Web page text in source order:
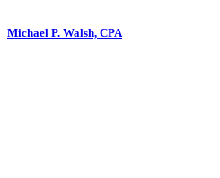
Michael P. Walsh, CPA